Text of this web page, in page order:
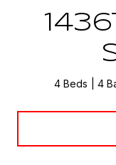
4 Beds 4